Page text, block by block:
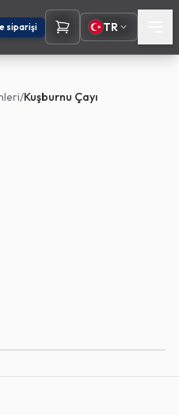
siparişi TR
/Kuşburnu Çayı